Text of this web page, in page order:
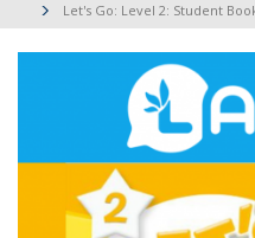
Let's Go: Level 2: Student